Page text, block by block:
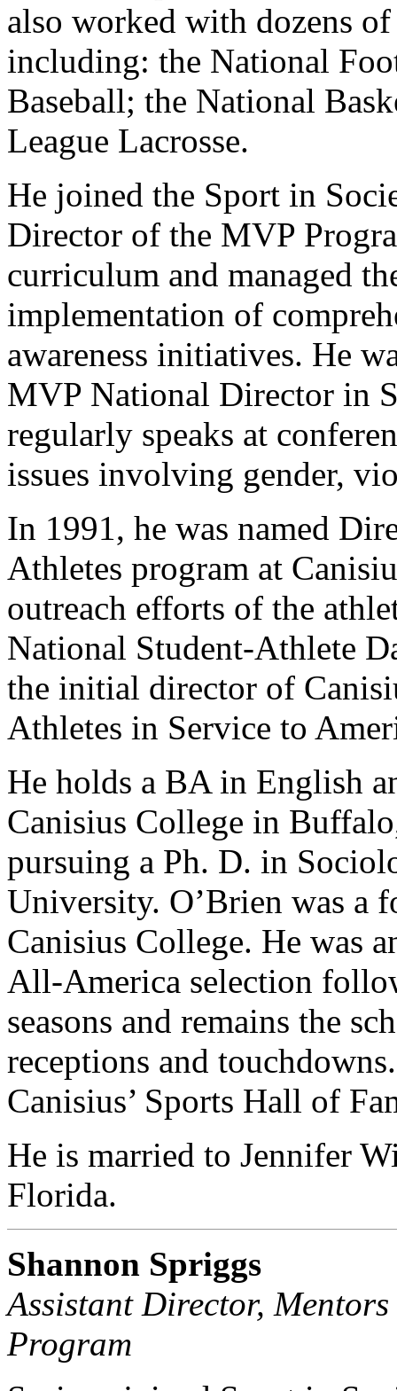
also worked with dozens
including: the National
Baseball; the National
League Lacrosse.
He joined the Sport in
Director of the MVP
curriculum and managed
implementation of
awareness initiatives. He
MVP National Director in
regularly speaks at
issues involving gender,
In 1991, he was named
Athletes program at
outreach efforts of the
National Student-Athlete
the initial director of
Athletes in Service to
He holds a BA in English
Canisius College in
pursuing a Ph. D. in
University. O’Brien was a
Canisius College. He was
All-America selection
seasons and remains the
receptions and
Canisius’ Sports Hall of
He is married to Jennifer
Florida.
Shannon Spriggs
Assistant Director,
Program